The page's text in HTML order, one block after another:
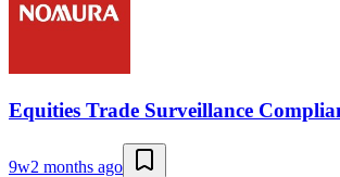
Equities Trade Surveillance
9w2 months ago